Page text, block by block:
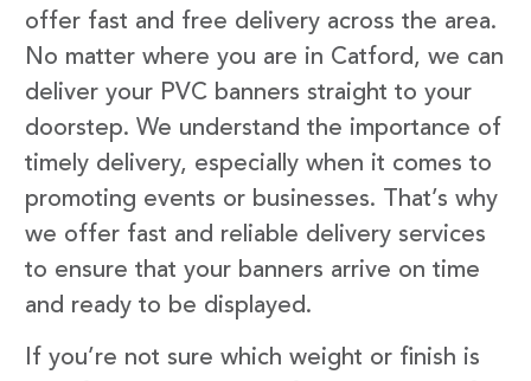
offer fast and free delivery across the area.
No matter where you are in Catford, we can
deliver your PVC banners straight to your
doorstep. We understand the importance of
timely delivery, especially when it comes to
promoting events or businesses. That’s why
we offer fast and reliable delivery services
to ensure that your banners arrive on time
and ready to be displayed.
If you’re not sure which weight or finish is